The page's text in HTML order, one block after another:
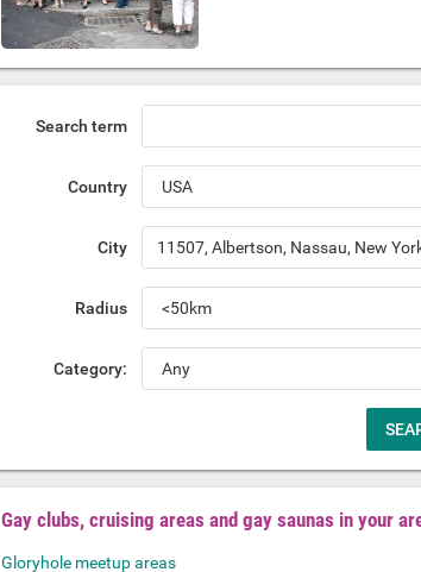
Search term
Country
City
Radius
Category:
Gay clubs, cruising areas and gay saunas in your
Gloryhole meetup areas